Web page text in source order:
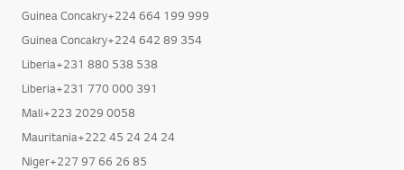
Guinea Concakry+224 664 199 999
Guinea Concakry+224 642 89 354
Liberia+231 880 538 538
Liberia+231 770 000 391
Mali+223 2029 0058
Mauritania+222 45 24 24 24
Niger+227 97 66 26 85